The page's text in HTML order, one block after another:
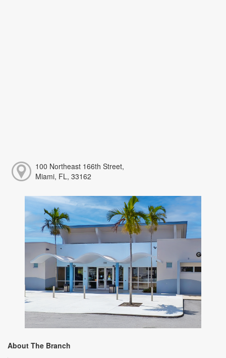
100 Northeast 166th Street,
Miami, FL, 33162
About The Branch